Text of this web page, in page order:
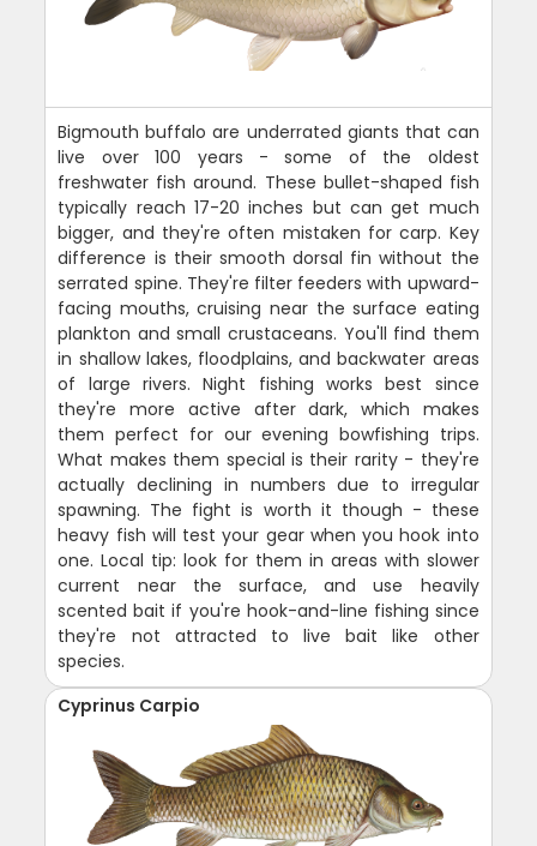
Bigmouth buffalo are underrated giants that can
live over 100 years - some of the oldest
freshwater fish around. These bullet-shaped fish
typically reach 17-20 inches but can get much
bigger, and they're often mistaken for carp. Key
difference is their smooth dorsal fin without the
serrated spine. They're filter feeders with upward-
facing mouths, cruising near the surface eating
plankton and small crustaceans. You'll find them
in shallow lakes, floodplains, and backwater areas
of large rivers. Night fishing works best since
they're more active after dark, which makes
them perfect for our evening bowfishing trips.
What makes them special is their rarity - they're
actually declining in numbers due to irregular
spawning. The fight is worth it though - these
heavy fish will test your gear when you hook into
one. Local tip: look for them in areas with slower
current near the surface, and use heavily
scented bait if you're hook-and-line fishing since
they're not attracted to live bait like other
species.
Cyprinus Carpio